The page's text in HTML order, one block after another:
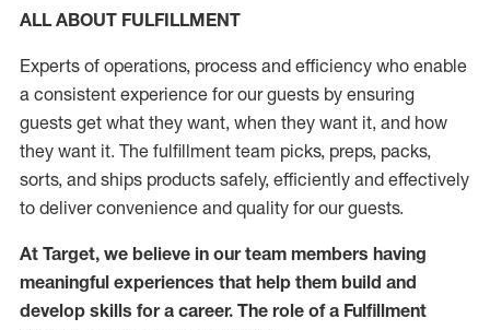
ALL ABOUT FULFILLMENT
Experts of operations, process and efficiency who enable
a consistent experience for our guests by ensuring
guests get what they want, when they want it, and how
they want it. The fulfillment team picks, preps, packs,
sorts, and ships products safely, efficiently and effectively
to deliver convenience and quality for our guests.
At Target, we believe in our team members having
meaningful experiences that help them build and
develop skills for a career. The role of a Fulfillment